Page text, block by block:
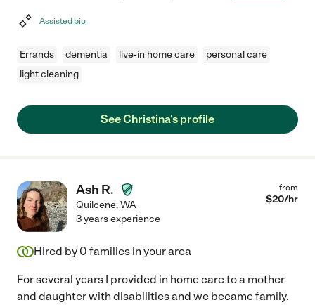
Assisted bio
Errands dementia live-in home care
personal care
light cleaning
See Christina's profile
Ash R.
Quilcene,WA
from
$20/hr
3 years experience
Hired by 0 families in your area
For several years I provided in home care to a mother
and daughter with disabilities and we became family.